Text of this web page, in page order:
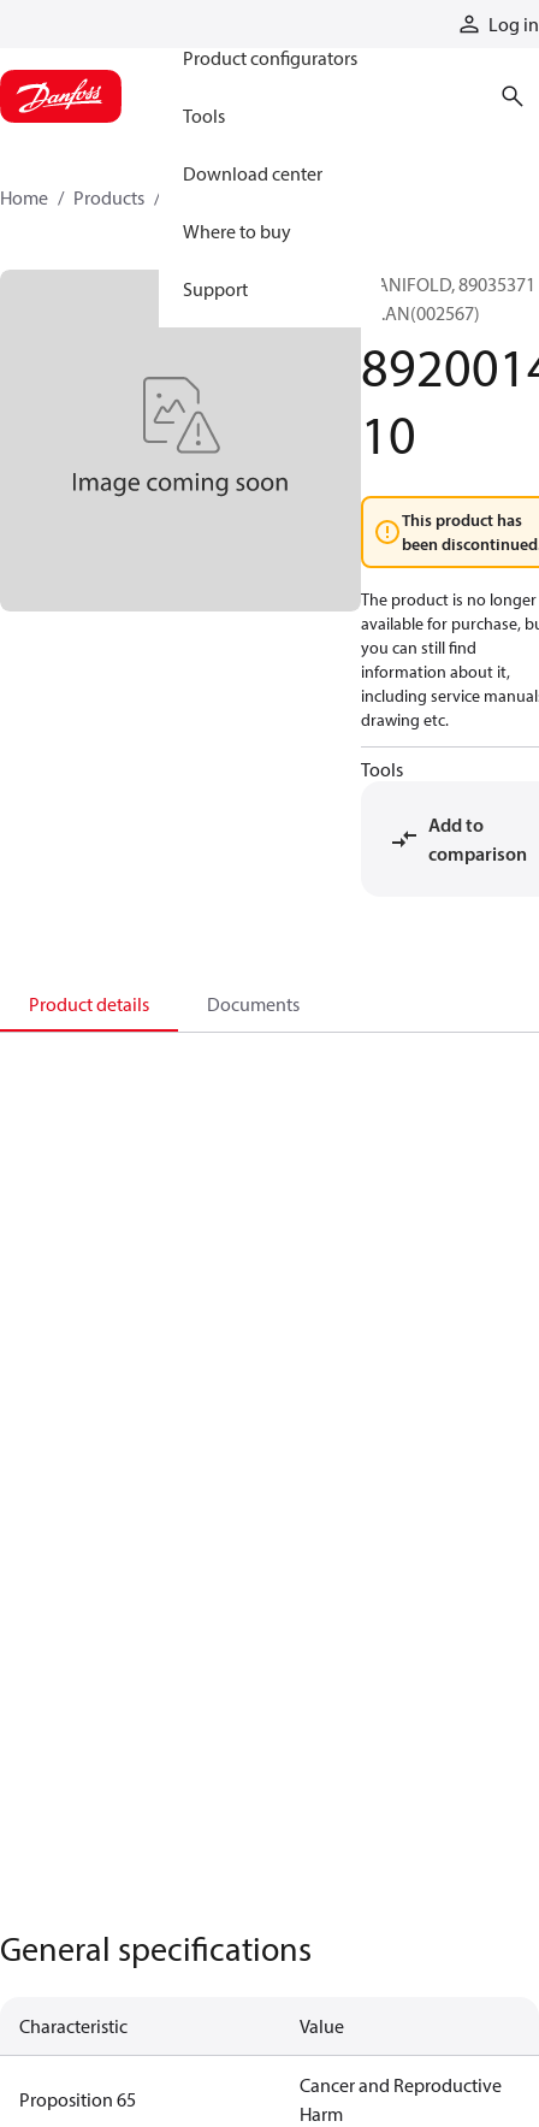
Log in
Product configurators
Tools
Download center
Where to buy
Support
Home Products
MANIFOLD, 89035371
BL.AN(002567)
10
This product has
been
The product is no longer
available for purchase,
you can still find
information about it,
including service
drawing etc.
Tools
Add to
comparison
Product details Documents
General specifications
Characteristic Value
Proposition 65
Cancer and Reproductive
Harm